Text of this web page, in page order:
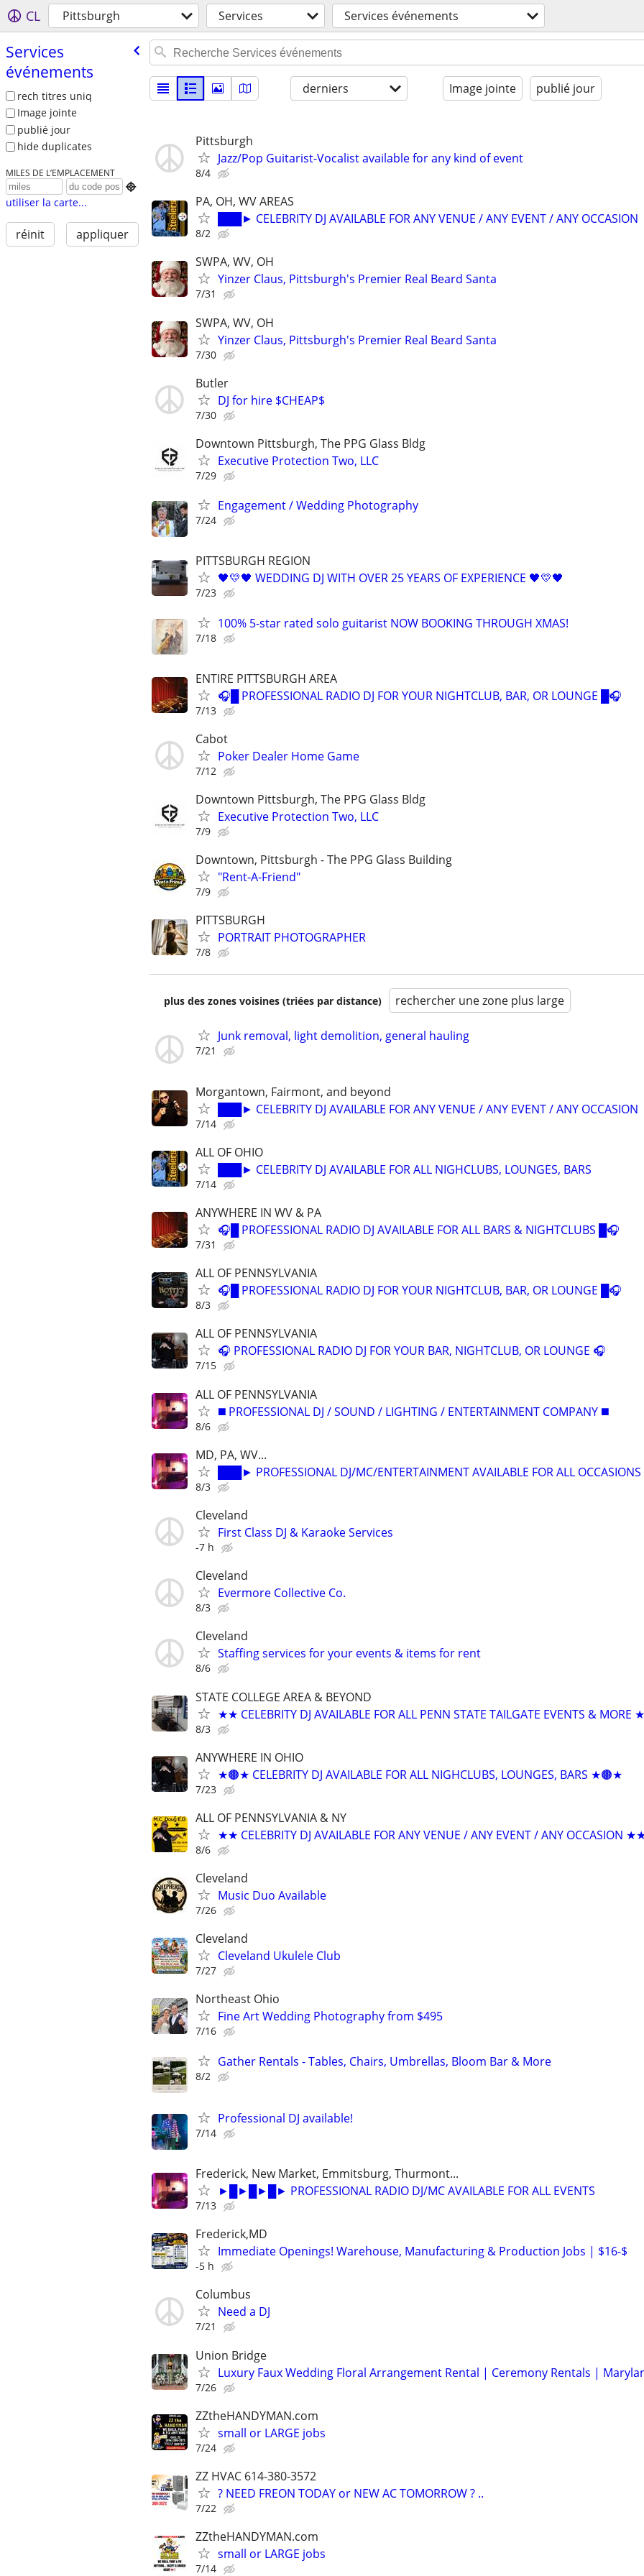
CL Pittsburgh Services Services événements
Services
événements
rech titres uniq
Image jointe
publié jour
hide duplicates
MILES DE L’EMPLACEMENT

utiliser la carte...
réinit appliquer
derniers Image jointe publié jour
Pittsburgh
Jazz/Pop Guitarist-Vocalist available for any kind of event
8/4
PA, OH, WV AREAS
███► CELEBRITY DJ AVAILABLE FOR ANY VENUE / ANY EVENT / ANY OCCASION
8/2
SWPA, WV, OH
Yinzer Claus, Pittsburgh's Premier Real Beard Santa
7/31
SWPA, WV, OH
Yinzer Claus, Pittsburgh's Premier Real Beard Santa
7/30
Butler
DJ for hire $CHEAP$
7/30
Downtown Pittsburgh, The PPG Glass Bldg
Executive Protection Two, LLC
7/29
Engagement / Wedding Photography
7/24
PITTSBURGH REGION
🖤💛🖤 WEDDING DJ WITH OVER 25 YEARS OF EXPERIENCE 🖤💛🖤
7/23
100% 5-star rated solo guitarist NOW BOOKING THROUGH XMAS!
7/18
ENTIRE PITTSBURGH AREA
🎧█ PROFESSIONAL RADIO DJ FOR YOUR NIGHTCLUB, BAR, OR LOUNGE █🎧
7/13
Cabot
Poker Dealer Home Game
7/12
Downtown Pittsburgh, The PPG Glass Bldg
Executive Protection Two, LLC
7/9
Downtown, Pittsburgh - The PPG Glass Building
"Rent-A-Friend"
7/9
PITTSBURGH
PORTRAIT PHOTOGRAPHER
7/8
plus des zones voisines (triées par distance) rechercher une zone plus large
Junk removal, light demolition, general hauling
7/21
Morgantown, Fairmont, and beyond
███► CELEBRITY DJ AVAILABLE FOR ANY VENUE / ANY EVENT / ANY OCCASION
7/14
ALL OF OHIO
███► CELEBRITY DJ AVAILABLE FOR ALL NIGHCLUBS, LOUNGES, BARS
7/14
ANYWHERE IN WV & PA
🎧█ PROFESSIONAL RADIO DJ AVAILABLE FOR ALL BARS & NIGHTCLUBS █🎧
7/31
ALL OF PENNSYLVANIA
🎧█ PROFESSIONAL RADIO DJ FOR YOUR NIGHTCLUB, BAR, OR LOUNGE █🎧
8/3
ALL OF PENNSYLVANIA
🎧 PROFESSIONAL RADIO DJ FOR YOUR BAR, NIGHTCLUB, OR LOUNGE 🎧
7/15
ALL OF PENNSYLVANIA
◼️ PROFESSIONAL DJ / SOUND / LIGHTING / ENTERTAINMENT COMPANY ◼️
8/6
MD, PA, WV...
███► PROFESSIONAL DJ/MC/ENTERTAINMENT AVAILABLE FOR ALL OCCASIONS
8/3
Cleveland
First Class DJ & Karaoke Services
-7 h
Cleveland
Evermore Collective Co.
8/3
Cleveland
Staffing services for your events & items for rent
8/6
STATE COLLEGE AREA & BEYOND
★★ CELEBRITY DJ AVAILABLE FOR ALL PENN STATE TAILGATE EVENTS & MORE
8/3
ANYWHERE IN OHIO
★🟤★ CELEBRITY DJ AVAILABLE FOR ALL NIGHCLUBS, LOUNGES, BARS ★🟤★
7/23
ALL OF PENNSYLVANIA & NY
★★ CELEBRITY DJ AVAILABLE FOR ANY VENUE / ANY EVENT / ANY OCCASION
8/6
Cleveland
Music Duo Available
7/26
Cleveland
Cleveland Ukulele Club
7/27
Northeast Ohio
Fine Art Wedding Photography from $495
7/16
Gather Rentals - Tables, Chairs, Umbrellas, Bloom Bar & More
8/2
Professional DJ available!
7/14
Frederick, New Market, Emmitsburg, Thurmont...
►█►█►█► PROFESSIONAL RADIO DJ/MC AVAILABLE FOR ALL EVENTS
7/13
Frederick,MD
Immediate Openings! Warehouse, Manufacturing & Production Jobs | $16-$
-5 h
Columbus
Need a DJ
7/21
Union Bridge
Luxury Faux Wedding Floral Arrangement Rental | Ceremony Rentals |
7/26
ZZtheHANDYMAN.com
small or LARGE jobs
7/24
ZZ HVAC 614-380-3572
? NEED FREON TODAY or NEW AC TOMORROW ? ..
7/22
ZZtheHANDYMAN.com
small or LARGE jobs
7/14